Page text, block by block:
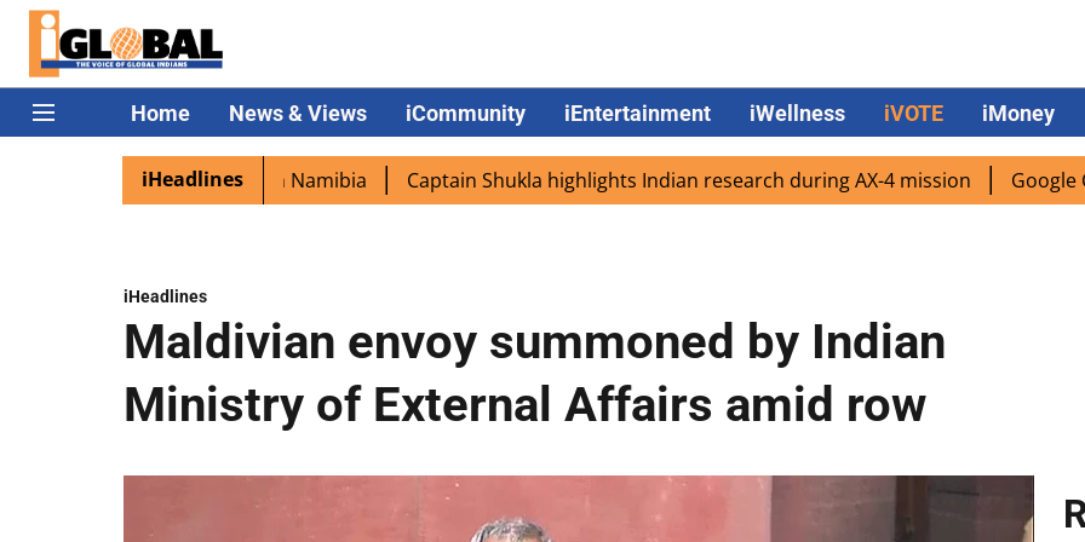
Home News & Views iCommunity iEntertainment iWellness iVOTE iMoney
iHeadlines
as PM Modi lands in Namibia Captain Shukla highlights Indian research during AX-4 mission Google CEO
iHeadlines
Maldivian envoy summoned by Indian
Ministry of External Affairs amid row